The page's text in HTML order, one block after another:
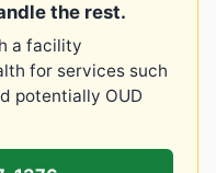
the rest.
a facility
for services such
potentially OUD